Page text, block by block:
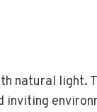
natural light.
inviting